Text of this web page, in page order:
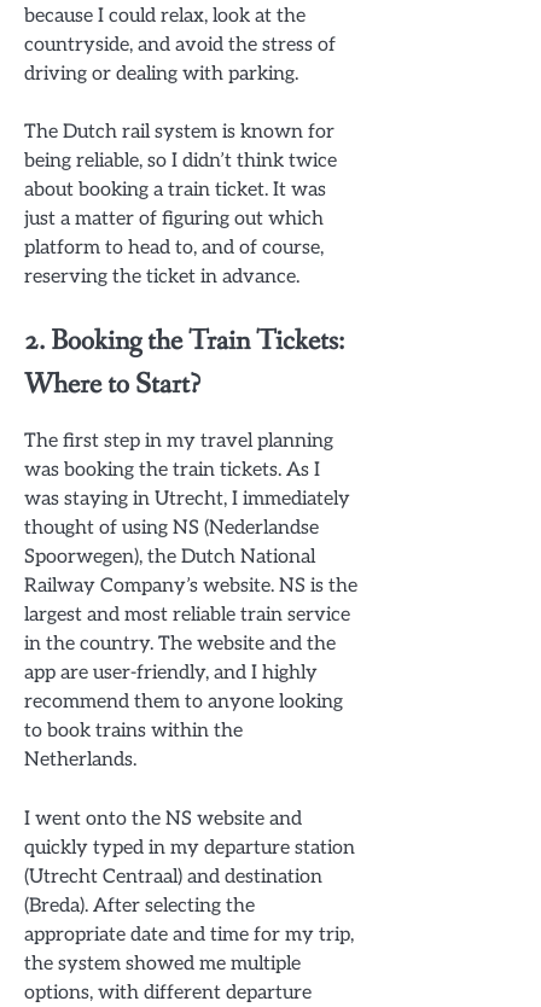
because I could relax, look at the
countryside, and avoid the stress of
driving or dealing with parking.
The Dutch rail system is known for
being reliable, so I didn’t think twice
about booking a train ticket. It was
just a matter of figuring out which
platform to head to, and of course,
reserving the ticket in advance.
2. Booking the Train Tickets:
Where to Start?
The first step in my travel planning
was booking the train tickets. As I
was staying in Utrecht, I immediately
thought of using NS (Nederlandse
Spoorwegen), the Dutch National
Railway Company’s website. NS is the
largest and most reliable train service
in the country. The website and the
app are user-friendly, and I highly
recommend them to anyone looking
to book trains within the
Netherlands.
I went onto the NS website and
quickly typed in my departure station
(Utrecht Centraal) and destination
(Breda). After selecting the
appropriate date and time for my trip,
the system showed me multiple
options, with different departure